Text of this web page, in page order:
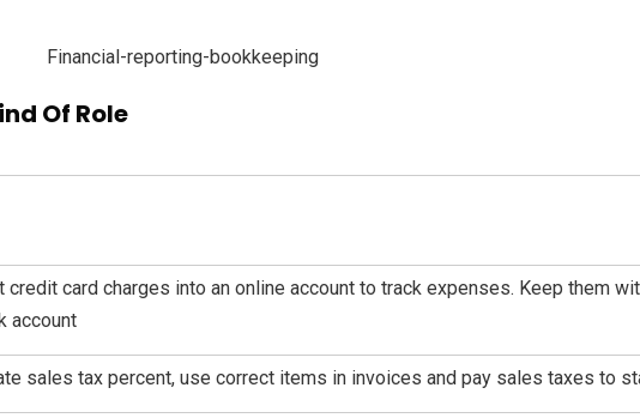
Of Role
credit card charges into an online account to track expenses. Keep them
account
sales tax percent, use correct items in invoices and pay sales taxes to